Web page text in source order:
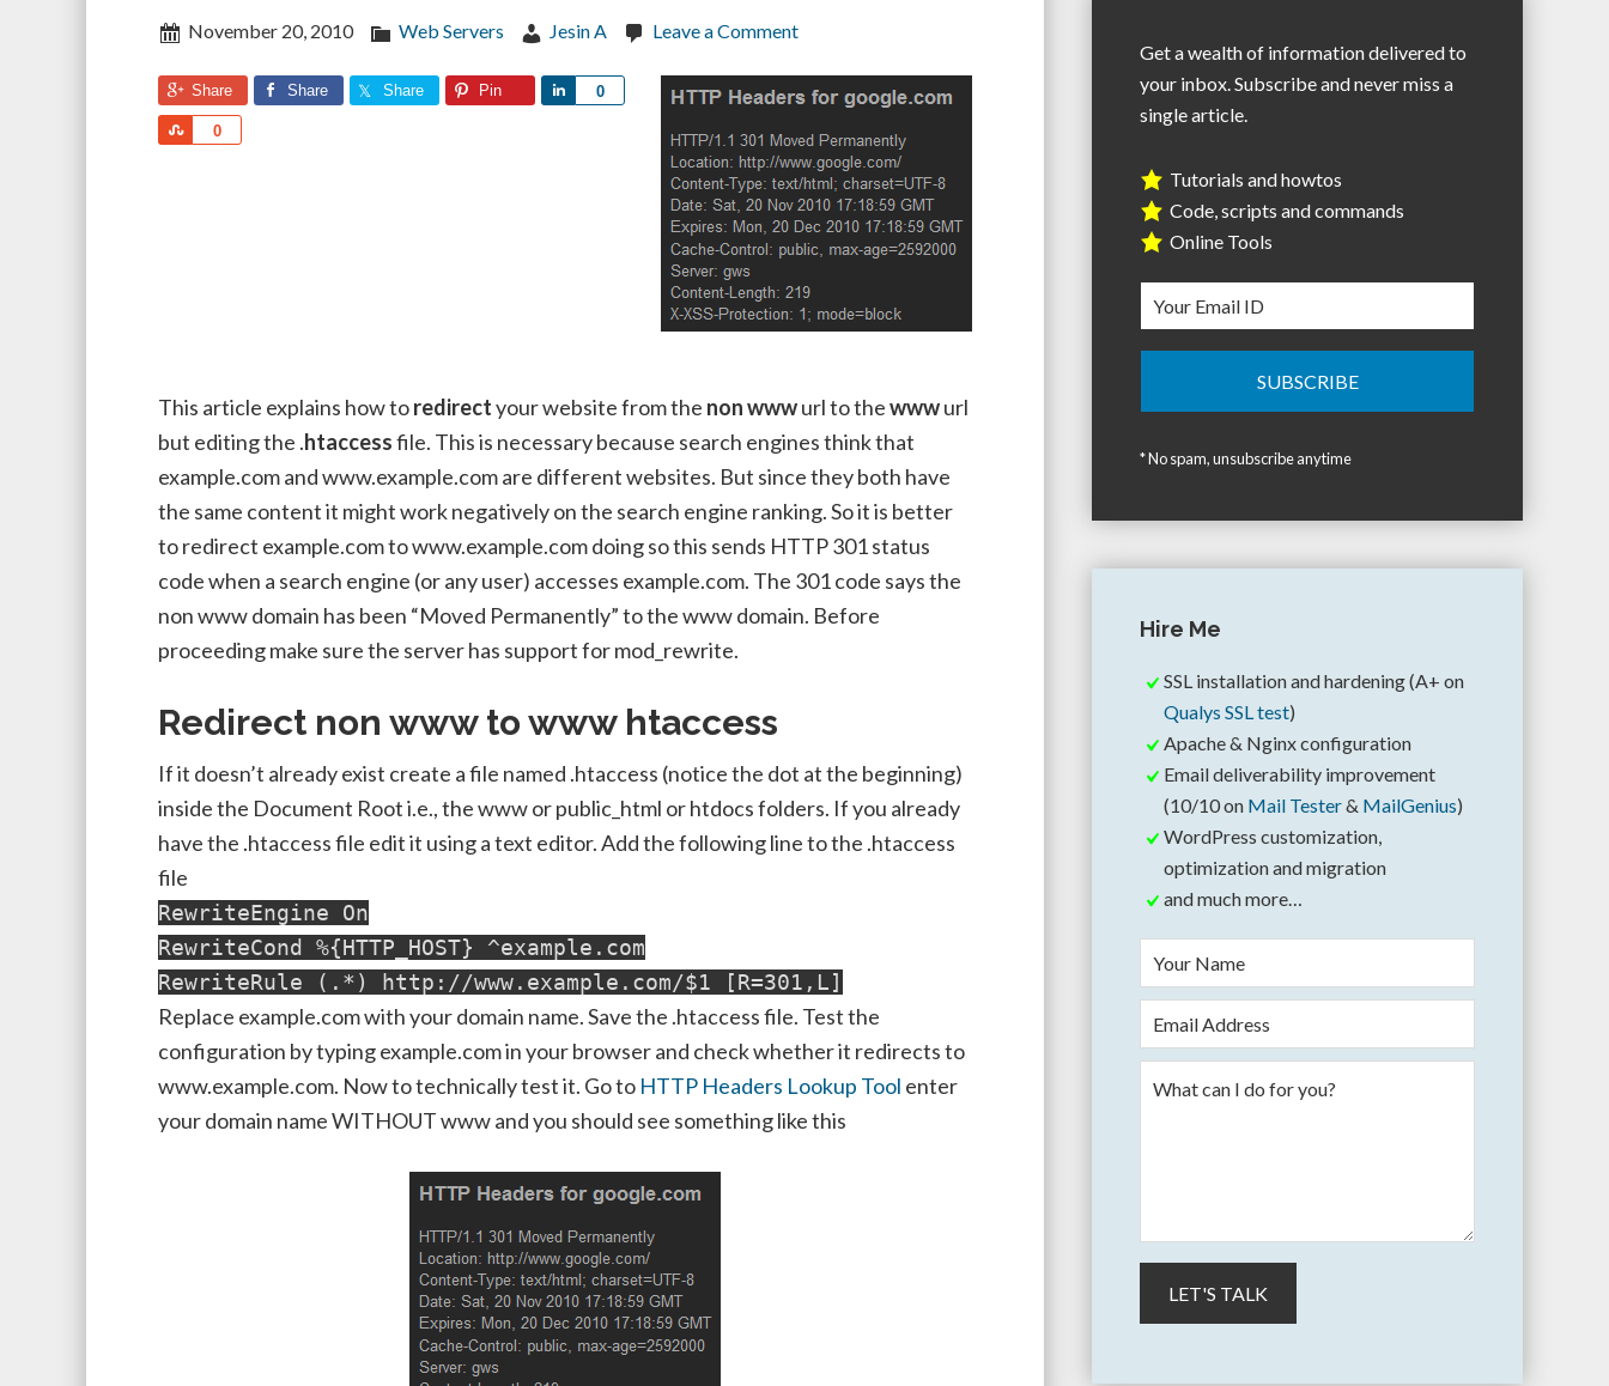
November 20, 2010 Web Servers Jesin A Leave a Comment
Share Share Share Pin 0
Share
0
Share
This article explains how toredirectyour website from the non wwwurl to thewwwurl
but editing the .htaccessfile. This is necessary because search engines think that
example.com and www.example.com are different websites. But since they both have
the same content it might work negatively on the search engine ranking. So it is better
to redirect example.com to www.example.com doing so this sends HTTP 301 status
code when a search engine (or any user) accesses example.com. The 301 code says the
non www domain has been “Moved Permanently” to the www domain. Before
proceeding make sure the server has support for mod_rewrite.
Redirect non www to www htaccess
If it doesn’t already exist create a file named .htaccess (notice the dot at the beginning)
inside the Document Root i.e., the www or public_html or htdocs folders. If you already
have the .htaccess file edit it using a text editor. Add the following line to the .htaccess
file
RewriteEngine On
RewriteCond %{HTTP_HOST} ^example.com
RewriteRule (.*) http://www.example.com/$1 [R=301,L]
Replace example.com with your domain name. Save the .htaccess file. Test the
configuration by typing example.com in your browser and check whether it redirects to
www.example.com. Now to technically test it. Go to HTTP Headers Lookup Tool enter
your domain name WITHOUT www and you should see something like this
Get a wealth of information delivered to
your inbox. Subscribe and never miss a
single article.
Tutorials and howtos
Code, scripts and commands
Online Tools
* No spam, unsubscribe anytime
Hire Me
SSL installation and hardening (A+ on
Qualys SSL test)
Apache & Nginx configuration
Email deliverability improvement
(10/10 on Mail Tester& MailGenius)
WordPress customization,
optimization and migration
and much more…